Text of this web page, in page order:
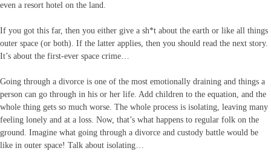
even a resort hotel on the land.
If you got this far, then you either give a sh*t about the earth or like all things
outer space (or both). If the latter applies, then you should read the next story.
It’s about the first-ever space crime…
Going through a divorce is one of the most emotionally draining and things a
person can go through in his or her life. Add children to the equation, and the
whole thing gets so much worse. The whole process is isolating, leaving many
feeling lonely and at a loss. Now, that’s what happens to regular folk on the
ground. Imagine what going through a divorce and custody battle would be
like in outer space! Talk about isolating…